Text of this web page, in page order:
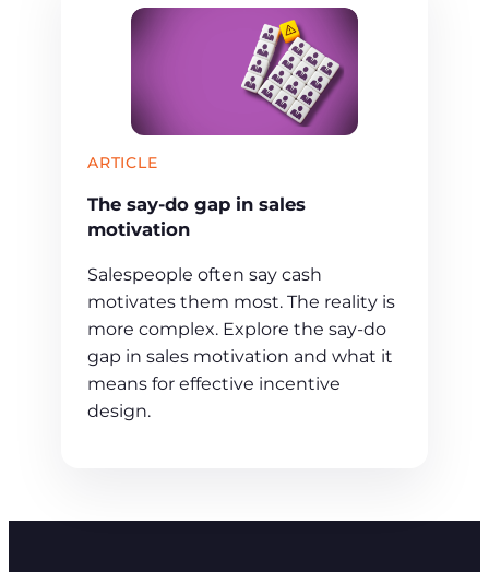
ARTICLE
The say-do gap in sales
motivation
Salespeople often say cash
motivates them most. The reality is
more complex. Explore the say-do
gap in sales motivation and what it
means for effective incentive
design.